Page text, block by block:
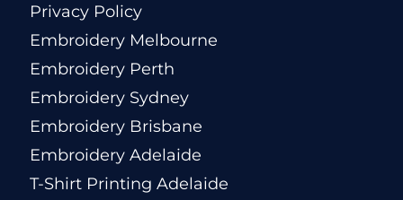
Privacy Policy
Embroidery Melbourne
Embroidery Perth
Embroidery Sydney
Embroidery Brisbane
Embroidery Adelaide
T-Shirt Printing Adelaide